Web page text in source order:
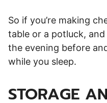
So if you’re making
table or a potluck,
the evening before
while you sleep.
STORAGE